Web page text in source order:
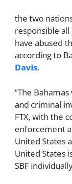
the two
responsible
have abused
according to
Davis.
“The
and criminal
FTX, with the
enforcement
United States
United States
SBF